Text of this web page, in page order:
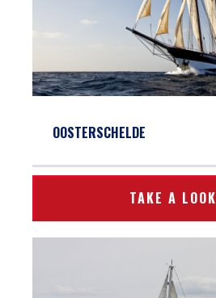
OOSTERSCHELDE
TAKE A LOOK